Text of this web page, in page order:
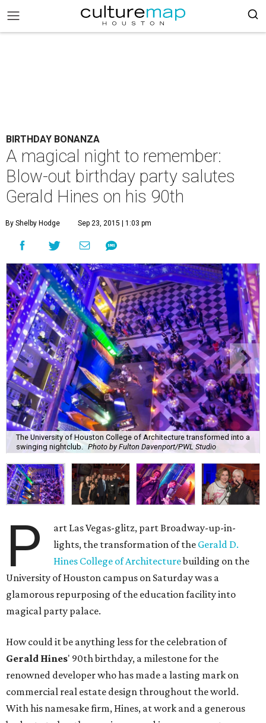
BIRTHDAY BONANZA
A magical night to remember:
Blow-out birthday party salutes
Gerald Hines on his 90th
By Shelby Hodge Sep 23, 2015 | 1:03 pm
The University of Houston College of Architecture transformed into a
swinging nightclub. Photo by Fulton Davenport/PWL Studio
P
art Las Vegas-glitz, part Broadway-up-in-
lights, the transformation of the Gerald D.
Hines College of Architecturebuilding on the
University of Houston campus on Saturday was a
glamorous repurposing of the education facility into
magical party palace.
How could it be anything less for the celebration of
Gerald Hines' 90th birthday, a milestone for the
renowned developer who has made a lasting mark on
commercial real estate design throughout the world.
With his namesake firm, Hines, at work and a generous